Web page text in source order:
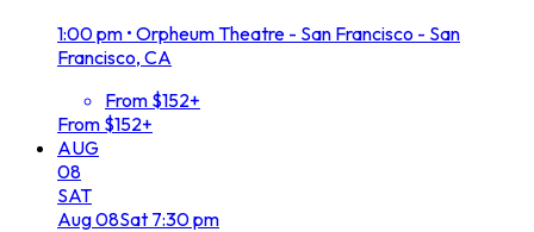
1:00 pm • Orpheum Theatre - San Francisco - San
Francisco, CA
From $152+
From $152+
AUG
08
SAT
Aug08Sat 7:30 pm